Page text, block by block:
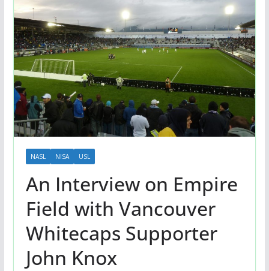
NASL NISA USL
An Interview on Empire
Field with Vancouver
Whitecaps Supporter
John Knox